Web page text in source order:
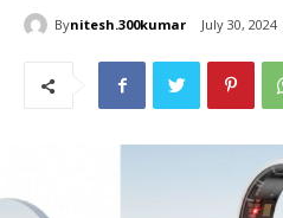
Bynitesh.300kumar July 30, 2024